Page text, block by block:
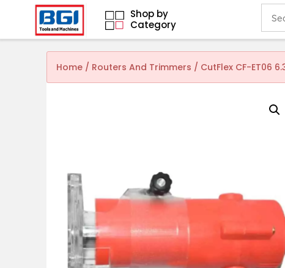
Shop by
Category
Home / Routers And Trimmers / CutFlex CF-ET06